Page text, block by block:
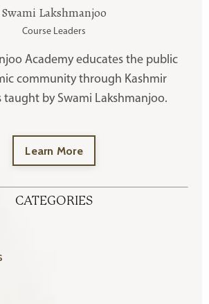
Swami Lakshmanjoo
Course Leaders
Academy educates the public
community through Kashmir
taught by Swami Lakshmanjoo.
Learn More
CATEGORIES